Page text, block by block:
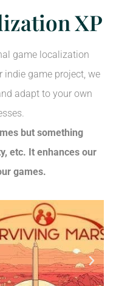
XP
game localization
indie game project, we
adapt to your own
but something
etc. It enhances our
games.